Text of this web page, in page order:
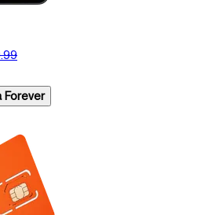
Forever